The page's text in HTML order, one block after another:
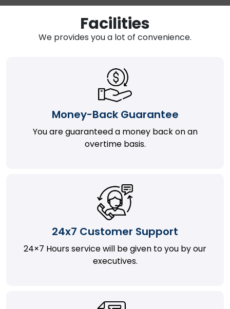
Facilities
We provides you a lot of convenience.
Money-Back Guarantee
You are guaranteed a money back on an
overtime basis.
24x7 Customer Support
24×7 Hours service will be given to you by our
executives.